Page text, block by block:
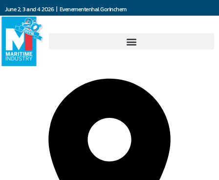
June 2, 3 and 4 2026 | Evenementenhal Gorinchem
Jefo Ship Supply